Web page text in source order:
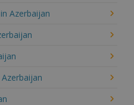
Azerbaijan